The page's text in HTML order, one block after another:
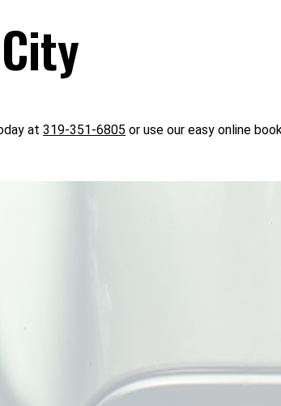
at 319-351-6805 or use our easy online